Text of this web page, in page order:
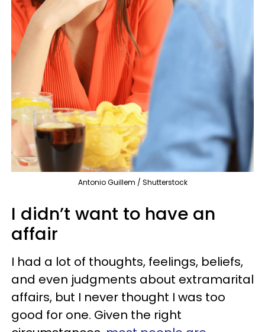
Antonio Guillem / Shutterstock
I didn’t want to have an
affair
I had a lot of thoughts, feelings, beliefs,
and even judgments about extramarital
affairs, but I never thought I was too
good for one. Given the right